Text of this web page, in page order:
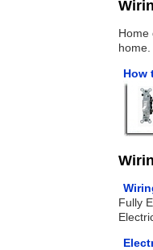
Home
How
Fully